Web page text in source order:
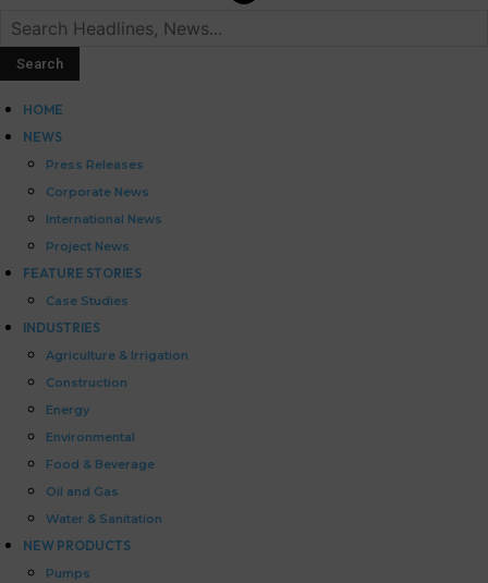
HOME
NEWS
Press Releases
Corporate News
International News
Project News
FEATURE STORIES
Case Studies
INDUSTRIES
Agriculture & Irrigation
Construction
Energy
Environmental
Food & Beverage
Oil and Gas
Water & Sanitation
NEW PRODUCTS
Pumps